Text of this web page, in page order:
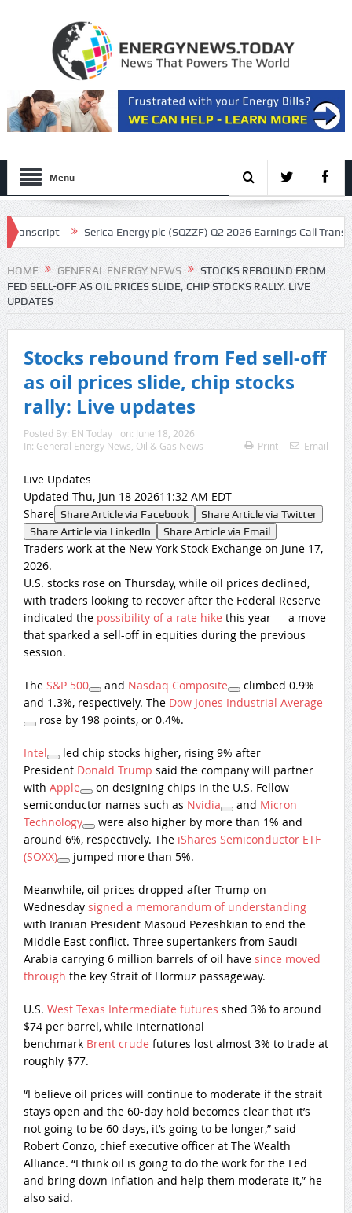
Menu
Serica Energy plc (SQZZF) Q2 2026 Earnings Call Transcript
HOME GENERAL ENERGY NEWS
STOCKS REBOUND FROM
FED SELL-OFF AS OIL PRICES SLIDE, CHIP STOCKS RALLY: LIVE
UPDATES
Stocks rebound from Fed sell-off
as oil prices slide, chip stocks
rally: Live updates
Posted By: EN Today on: June 18, 2026
In: General Energy News, Oil & Gas News Print Email
Live Updates
Updated Thu, Jun 18 202611:32 AM EDT
Share Share Article via Facebook
Share Article via Twitter
Share Article via LinkedIn
Share Article via Email
Traders work at the New York Stock Exchange on June 17,
2026.
U.S. stocks rose on Thursday, while oil prices declined,
with traders looking to recover after the Federal Reserve
indicated the possibility of a rate hike this year — a move
that sparked a sell-off in equities during the previous
session.
The S&P 500 and Nasdaq Composite
climbed 0.9%
and 1.3%, respectively. The Dow Jones Industrial Average
rose by 198 points, or 0.4%.
Intel
led chip stocks higher, rising 9% after
President Donald Trump said the company will partner
with Apple
on designing chips in the U.S. Fellow
semiconductor names such as Nvidia and Micron
Technology
were also higher by more than 1% and
around 6%, respectively. The iShares Semiconductor ETF
(SOXX)
jumped more than 5%.
Meanwhile, oil prices dropped after Trump on
Wednesday signed ​a memorandum of understanding
with Iranian President Masoud Pezeshkian to end the
Middle East conflict. Three supertankers from Saudi
Arabia carrying 6 million barrels of oil have since moved
through the key Strait of Hormuz passageway.
U.S. West Texas Intermediate futures shed 3% to around
$74 per barrel, while international
benchmark Brent crude futures lost almost 3% to trade at
roughly $77.
“I believe oil prices will continue to moderate if the strait
stays open and the 60-day hold becomes clear that it’s
not going to be 60 days, it’s going to be longer,” said
Robert Conzo, chief executive officer at The Wealth
Alliance. “I think oil is going to do the work for the Fed
and bring down inflation and help them moderate it,” he
also said.